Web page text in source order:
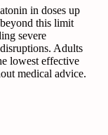
in doses up
this limit
severe
Adults
lowest effective
medical advice.